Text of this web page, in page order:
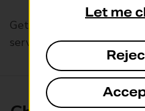
Get help with our fast-
service, Drop & Go
Let me